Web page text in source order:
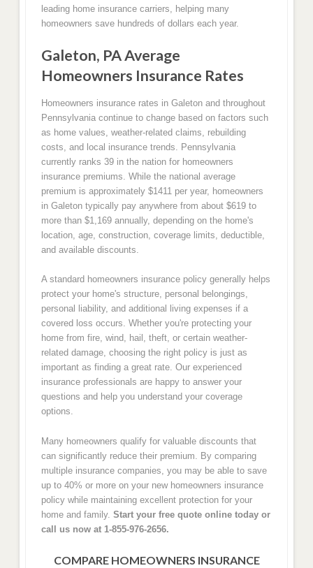
leading home insurance carriers, helping many
homeowners save hundreds of dollars each year.
Galeton, PA Average
Homeowners Insurance Rates
Homeowners insurance rates in Galeton and throughout
Pennsylvania continue to change based on factors such
as home values, weather-related claims, rebuilding
costs, and local insurance trends. Pennsylvania
currently ranks 39 in the nation for homeowners
insurance premiums. While the national average
premium is approximately $1411 per year, homeowners
in Galeton typically pay anywhere from about $619 to
more than $1,169 annually, depending on the home's
location, age, construction, coverage limits, deductible,
and available discounts.
A standard homeowners insurance policy generally helps
protect your home's structure, personal belongings,
personal liability, and additional living expenses if a
covered loss occurs. Whether you're protecting your
home from fire, wind, hail, theft, or certain weather-
related damage, choosing the right policy is just as
important as finding a great rate. Our experienced
insurance professionals are happy to answer your
questions and help you understand your coverage
options.
Many homeowners qualify for valuable discounts that
can significantly reduce their premium. By comparing
multiple insurance companies, you may be able to save
up to 40% or more on your new homeowners insurance
policy while maintaining excellent protection for your
home and family. Start your free quote online today or
call us now at 1-855-976-2656.
COMPARE HOMEOWNERS INSURANCE